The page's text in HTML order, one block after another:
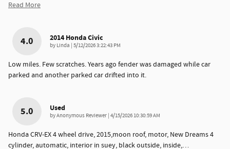
Read More
4.0 2014 Honda Civic
by Linda | on
5/12/2026 3:22:43 PM
Low miles. Few scratches. Years ago fender was damaged while car
parked and another parked car drifted into it.
5.0 Used
byAnonymous Reviewer | on
4/15/2026 10:30:59 AM
Honda CRV-EX 4 wheel drive, 2015,moon roof, motor, New Dreams 4
cylinder, automatic, interior in suey, black outside, inside,…